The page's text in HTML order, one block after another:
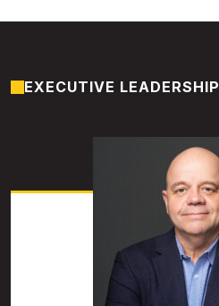
EXECUTIVE LEADERSHIP